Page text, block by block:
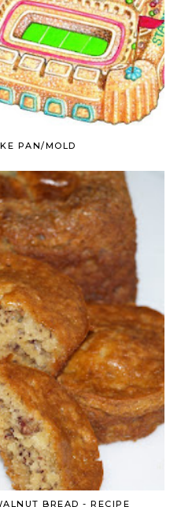
PAN/MOLD
BREAD - RECIPE